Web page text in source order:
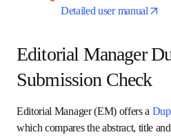
Slide deck on using
Email a query to